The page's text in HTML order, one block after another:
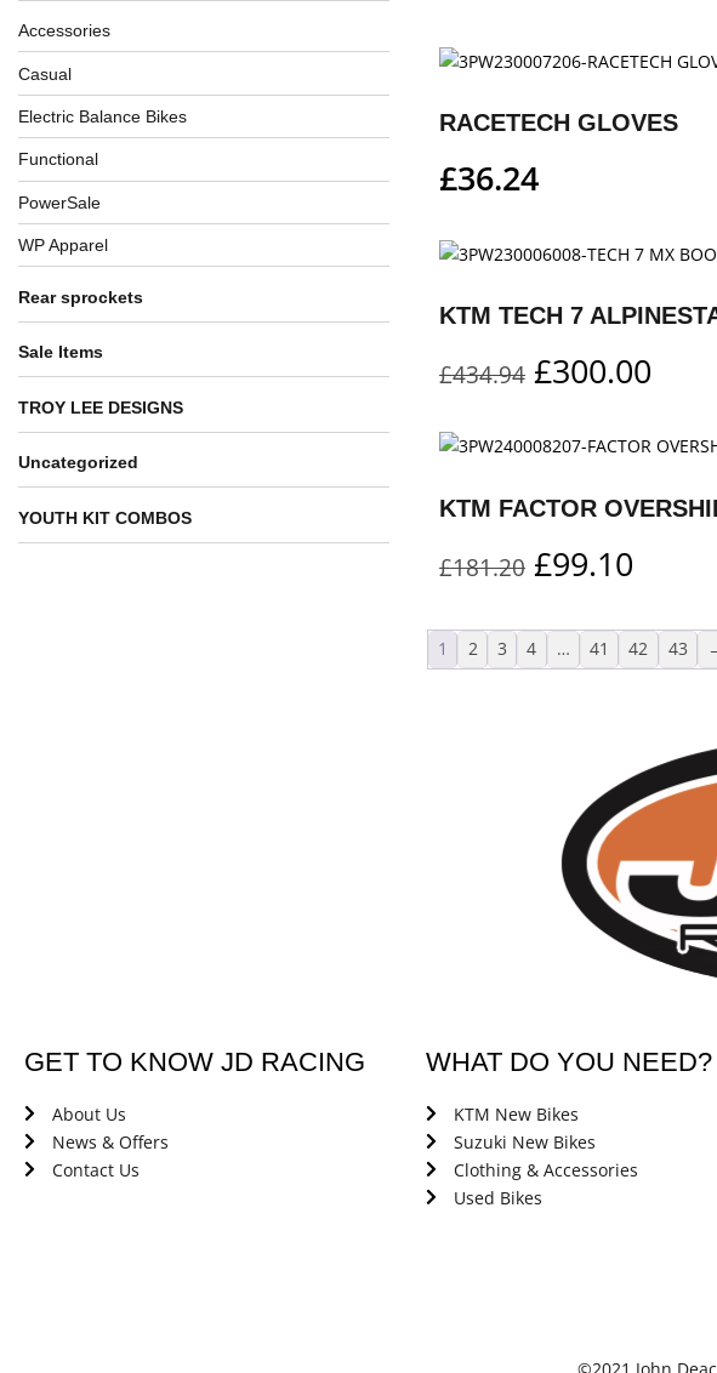
Accessories
Casual
Electric Balance Bikes
Functional
PowerSale
WP Apparel
Rear sprockets
Sale Items
TROY LEE DESIGNS
Uncategorized
YOUTH KIT COMBOS
RACETECH GLOVES
£36.24
£434.94 £300.00
£181.20 £99.10
1 2 3 4 … 41 42 43
GET TO KNOW JD RACING
About Us
News & Offers
Contact Us
WHAT DO YOU NEED?
KTM New Bikes
Suzuki New Bikes
Clothing & Accessories
Used Bikes
©2021 John